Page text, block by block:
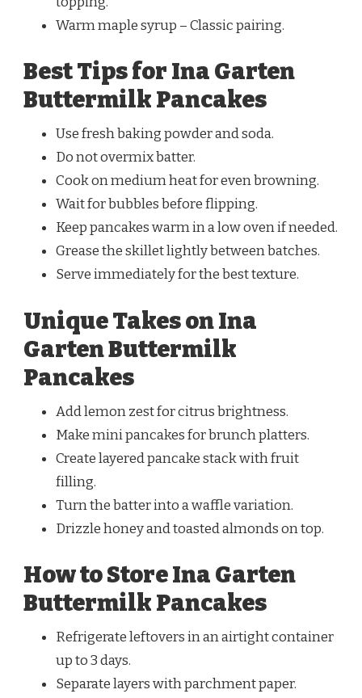
Warm maple syrup – Classic pairing.
Best Tips for Ina Garten
Buttermilk Pancakes
Use fresh baking powder and soda.
Do not overmix batter.
Cook on medium heat for even browning.
Wait for bubbles before flipping.
Keep pancakes warm in a low oven if needed.
Grease the skillet lightly between batches.
Serve immediately for the best texture.
Unique Takes on Ina
Garten Buttermilk
Pancakes
Add lemon zest for citrus brightness.
Make mini pancakes for brunch platters.
Create layered pancake stack with fruit
filling.
Turn the batter into a waffle variation.
Drizzle honey and toasted almonds on top.
How to Store Ina Garten
Buttermilk Pancakes
Refrigerate leftovers in an airtight container
up to 3 days.
Separate layers with parchment paper.